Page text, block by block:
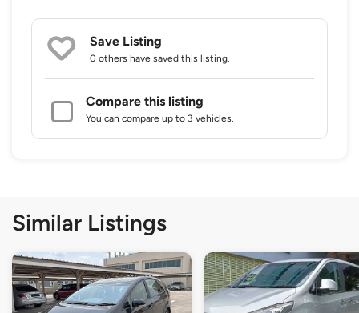
Save Listing
0 others have saved this listing.
Compare this listing
You can compare up to 3 vehicles.
Similar Listings